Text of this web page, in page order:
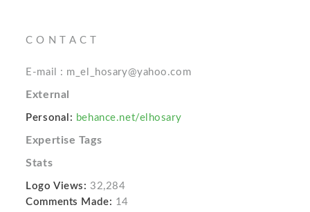
C O N T A C T
E-mail : m_el_hosary@yahoo.com
External
Personal: behance.net/elhosary
Expertise Tags
Stats
Logo Views: 32,284
Comments Made: 14